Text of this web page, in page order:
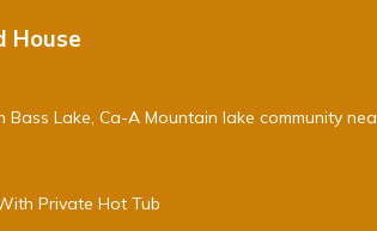
House
Bass Lake, Ca-A Mountain lake community
Private Hot Tub